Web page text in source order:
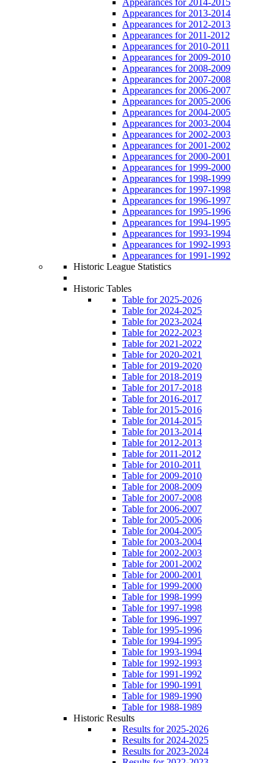
Appearances for 2013-2014
Appearances for 2012-2013
Appearances for 2011-2012
Appearances for 2010-2011
Appearances for 2009-2010
Appearances for 2008-2009
Appearances for 2007-2008
Appearances for 2006-2007
Appearances for 2005-2006
Appearances for 2004-2005
Appearances for 2003-2004
Appearances for 2002-2003
Appearances for 2001-2002
Appearances for 2000-2001
Appearances for 1999-2000
Appearances for 1998-1999
Appearances for 1997-1998
Appearances for 1996-1997
Appearances for 1995-1996
Appearances for 1994-1995
Appearances for 1993-1994
Appearances for 1992-1993
Appearances for 1991-1992
Historic League Statistics
Historic Tables
Table for 2025-2026
Table for 2024-2025
Table for 2023-2024
Table for 2022-2023
Table for 2021-2022
Table for 2020-2021
Table for 2019-2020
Table for 2018-2019
Table for 2017-2018
Table for 2016-2017
Table for 2015-2016
Table for 2014-2015
Table for 2013-2014
Table for 2012-2013
Table for 2011-2012
Table for 2010-2011
Table for 2009-2010
Table for 2008-2009
Table for 2007-2008
Table for 2006-2007
Table for 2005-2006
Table for 2004-2005
Table for 2003-2004
Table for 2002-2003
Table for 2001-2002
Table for 2000-2001
Table for 1999-2000
Table for 1998-1999
Table for 1997-1998
Table for 1996-1997
Table for 1995-1996
Table for 1994-1995
Table for 1993-1994
Table for 1992-1993
Table for 1991-1992
Table for 1990-1991
Table for 1989-1990
Table for 1988-1989
Historic Results
Results for 2025-2026
Results for 2024-2025
Results for 2023-2024